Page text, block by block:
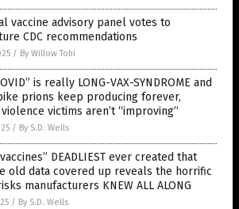
vaccine advisory panel votes to
CDC recommendations
/ By Willow Tohi
is really LONG-VAX-SYNDROME and
prions keep producing forever,
victims aren’t “improving”
/ By S.D. Wells
DEADLIEST ever created that
old data covered up reveals the horrific
manufacturers KNEW ALL ALONG
/ By S.D. Wells